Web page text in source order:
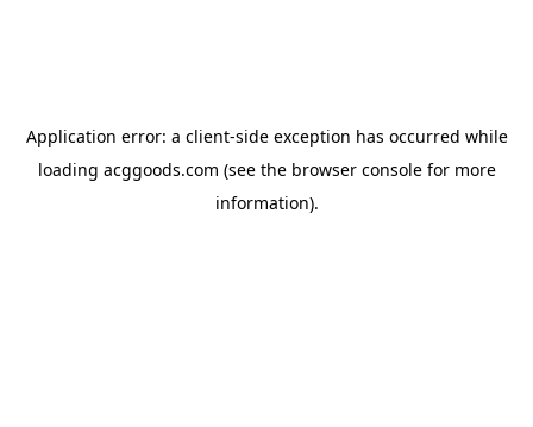
Application error: a client-side exception has occurred while
loading acggoods.com (see the browser consolefor more
information).